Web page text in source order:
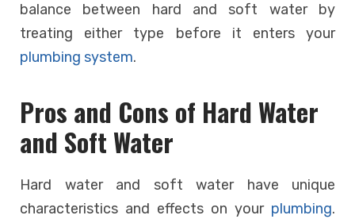
balance between hard and soft water by
treating either type before it enters your
plumbing system.
Pros and Cons of Hard Water
and Soft Water
Hard water and soft water have unique
characteristics and effects on your plumbing.